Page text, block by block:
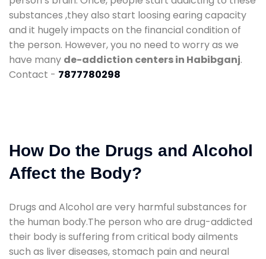
substances ,they also start loosing earing capacity
and it hugely impacts on the financial condition of
the person. However, you no need to worry as we
have many de-addiction centers in Habibganj.
Contact - 7877780298
How Do the Drugs and Alcohol
Affect the Body?
Drugs and Alcohol are very harmful substances for
the human body.The person who are drug-addicted
their body is suffering from critical body ailments
such as liver diseases, stomach pain and neural